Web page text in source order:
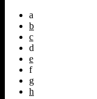
a
b
c
d
e
f
g
h